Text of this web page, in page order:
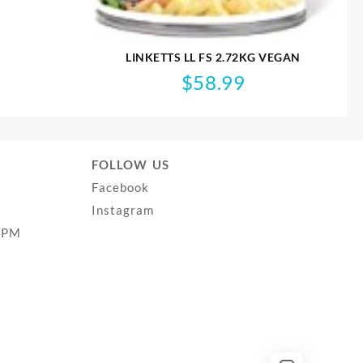
LINKETTS LL FS 2.72KG VEGAN
$58.99
FOLLOW US
Facebook
Instagram